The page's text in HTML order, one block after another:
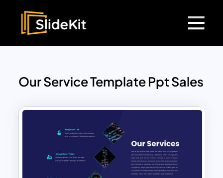
Our Service Template Ppt Sales